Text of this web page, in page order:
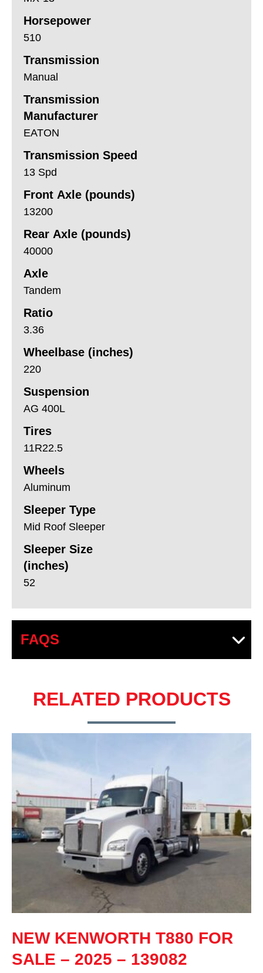
Horsepower
510
Transmission
Manual
Transmission
Manufacturer
EATON
Transmission Speed
13 Spd
Front Axle (pounds)
13200
Rear Axle (pounds)
40000
Axle
Tandem
Ratio
3.36
Wheelbase (inches)
220
Suspension
AG 400L
Tires
11R22.5
Wheels
Aluminum
Sleeper Type
Mid Roof Sleeper
Sleeper Size
(inches)
52
FAQS
RELATED PRODUCTS
NEW KENWORTH T880 FOR
SALE – 2025 – 139082